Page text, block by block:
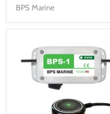
BPS Marine